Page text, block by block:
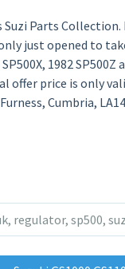
Parts
only just opened to
1982 SP500Z
offer price is only
Cumbria, LA14
, regulator, sp500,